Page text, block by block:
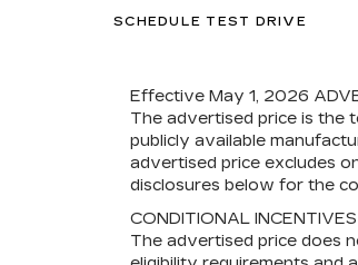
SCHEDULE TEST DRIVE
Effective May 1, 2026
The advertised price is the
publicly available
advertised price excludes
disclosures below for the
CONDITIONAL
The advertised price does